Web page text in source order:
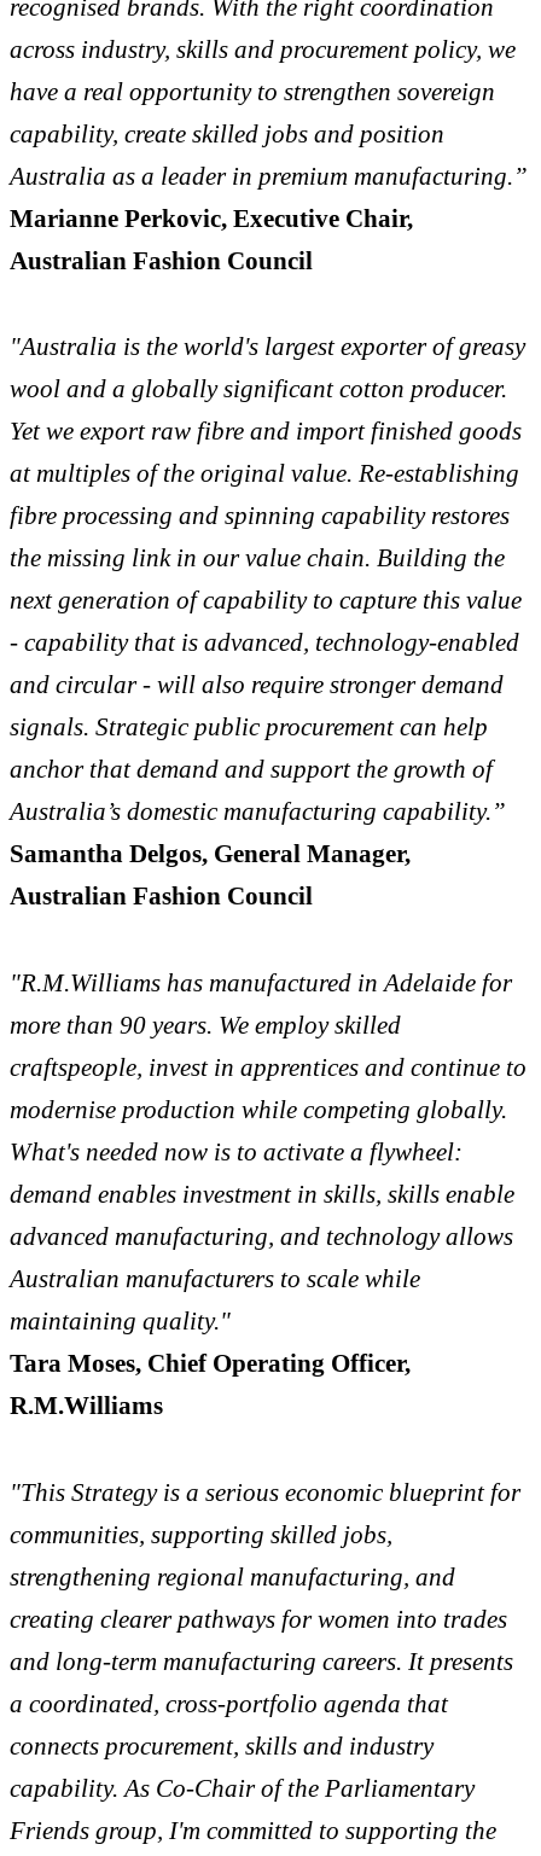
recognised brands. With the right coordination
across industry, skills and procurement policy, we
have a real opportunity to strengthen sovereign
capability, create skilled jobs and position
Australia as a leader in premium manufacturing.”
Marianne Perkovic, Executive Chair,
Australian Fashion Council
"Australia is the world's largest exporter of greasy
wool and a globally significant cotton producer.
Yet we export raw fibre and import finished goods
at multiples of the original value. Re-establishing
fibre processing and spinning capability restores
the missing link in our value chain. Building the
next generation of capability to capture this value
- capability that is advanced, technology-enabled
and circular - will also require stronger demand
signals. Strategic public procurement can help
anchor that demand and support the growth of
Australia’s domestic manufacturing capability.”
Samantha Delgos, General Manager,
Australian Fashion Council
"R.M.Williams has manufactured in Adelaide for
more than 90 years. We employ skilled
craftspeople, invest in apprentices and continue to
modernise production while competing globally.
What's needed now is to activate a flywheel:
demand enables investment in skills, skills enable
advanced manufacturing, and technology allows
Australian manufacturers to scale while
maintaining quality."
Tara Moses, Chief Operating Officer,
R.M.Williams
"This Strategy is a serious economic blueprint for
communities, supporting skilled jobs,
strengthening regional manufacturing, and
creating clearer pathways for women into trades
and long-term manufacturing careers. It presents
a coordinated, cross-portfolio agenda that
connects procurement, skills and industry
capability. As Co-Chair of the Parliamentary
Friends group, I'm committed to supporting the